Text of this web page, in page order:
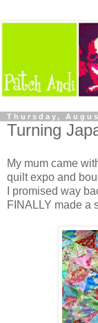
Thursday,
Turning
My mum came
quilt expo and
I promised way
FINALLY made a